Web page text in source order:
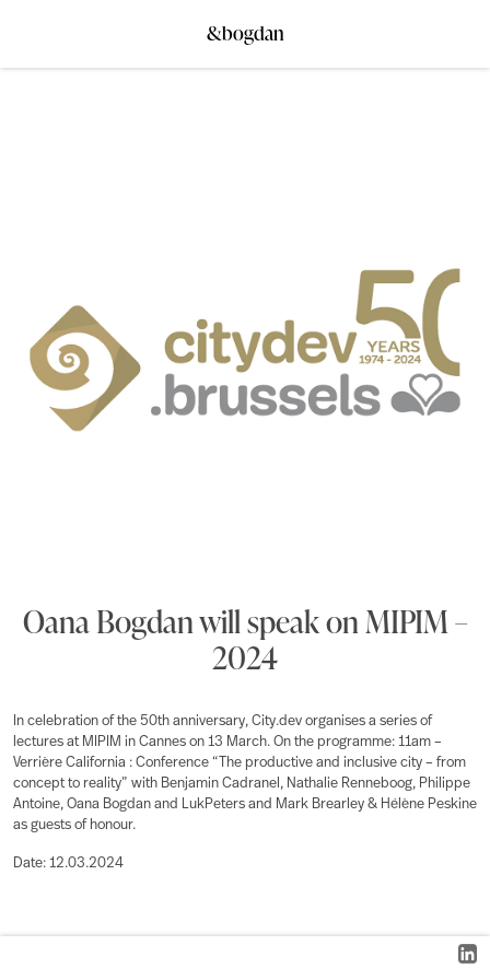
&bogdan
Oana Bogdan will speak on MIPIM –
2024
In celebration of the 50th anniversary, City.dev organises a series of
lectures at MIPIM in Cannes on 13 March. On the programme: 11am –
Verrière California : Conference “The productive and inclusive city – from
concept to reality” with Benjamin Cadranel, Nathalie Renneboog, Philippe
Antoine, Oana Bogdan and LukPeters and Mark Brearley & Hélène Peskine
as guests of honour.
Date: 12.03.2024